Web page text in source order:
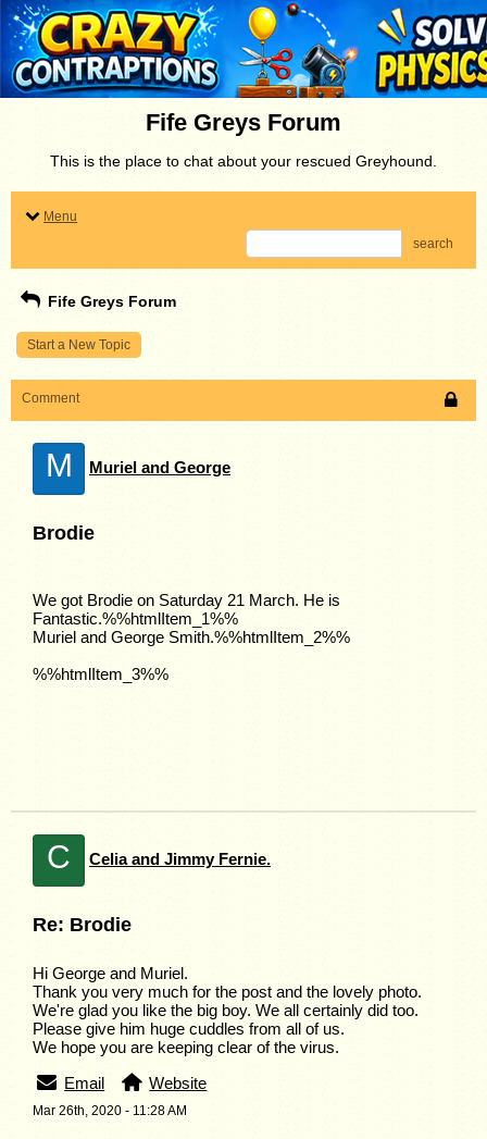
Fife Greys Forum
This is the place to chat about your rescued Greyhound.
Menu
search
Fife Greys Forum
Start a New Topic
Comment
M Muriel and George
Brodie
We got Brodie on Saturday 21 March. He is
Fantastic.%%htmlItem_1%%
Muriel and George Smith.%%htmlItem_2%%
%%htmlItem_3%%
C Celia and Jimmy Fernie.
Re: Brodie
Hi George and Muriel.
Thank you very much for the post and the lovely photo.
We're glad you like the big boy. We all certainly did too.
Please give him huge cuddles from all of us.
We hope you are keeping clear of the virus.
Email
Website
Mar 26th, 2020 - 11:28 AM